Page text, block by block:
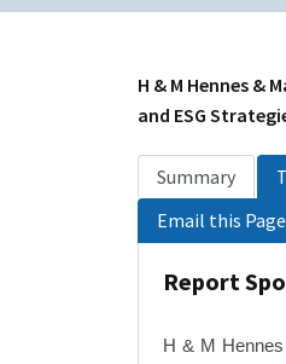
CHEMICALS
FINANCIAL SERVICES
MEDICAL DEVICES
PHARMACEUTICALS &
H & M Hennes &
and ESG
Summary
Email this
Report
H & M